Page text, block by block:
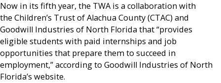
Now in its fifth year, the TWA is a collaboration with
the Children’s Trust of Alachua County (CTAC) and
Goodwill Industries of North Florida that “provides
eligible students with paid internships and job
opportunities that prepare them to succeed in
employment,” according to Goodwill Industries of North
Florida’s website.